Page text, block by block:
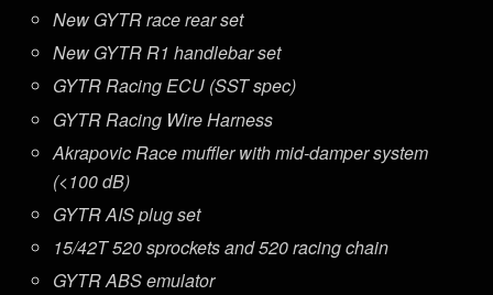
New GYTR race rear set
New GYTR R1 handlebar set
GYTR Racing ECU (SST spec)
GYTR Racing Wire Harness
Akrapovic Race muffler with mid-damper system
(<100 dB)
GYTR AIS plug set
15/42T 520 sprockets and 520 racing chain
GYTR ABS emulator